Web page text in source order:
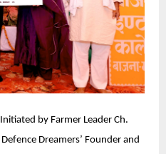
by Farmer Leader Ch.
Dreamers’ Founder and